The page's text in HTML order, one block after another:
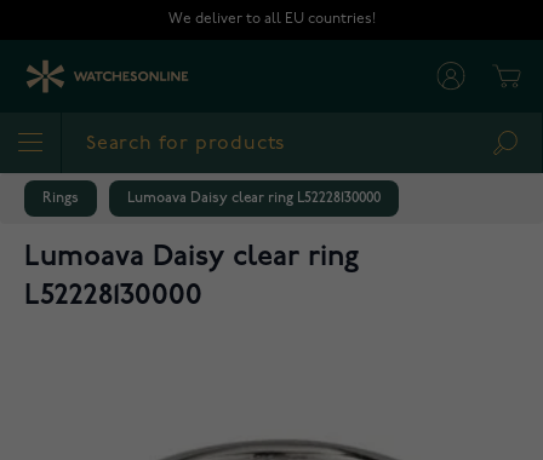
We deliver to all EU countries!
Rings Lumoava Daisy clear ring L52228130000
Lumoava Daisy clear ring
L52228130000